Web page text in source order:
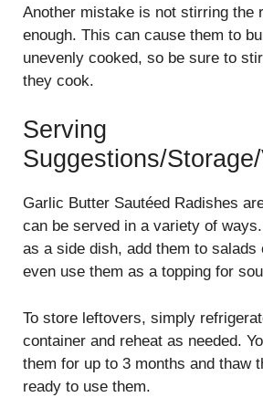
Another mistake is not stirring the
enough. This can cause them to
unevenly cooked, so be sure to
they cook.
Serving
Suggestions/
Garlic Butter Sautéed Radishes
can be served in a variety of
as a side dish, add them to salads
even use them as a topping for
To store leftovers, simply
container and reheat as needed.
them for up to 3 months and thaw
ready to use them.